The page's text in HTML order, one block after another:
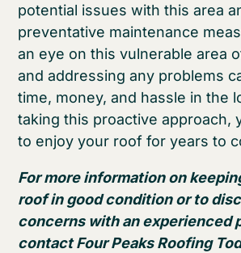
potential issues with this area
preventative maintenance
an eye on this vulnerable area
and addressing any problems
time, money, and hassle in the
taking this proactive approach,
to enjoy your roof for years to
For more information on
roof in good condition or to
concerns with an experienced
contact Four Peaks Roofing